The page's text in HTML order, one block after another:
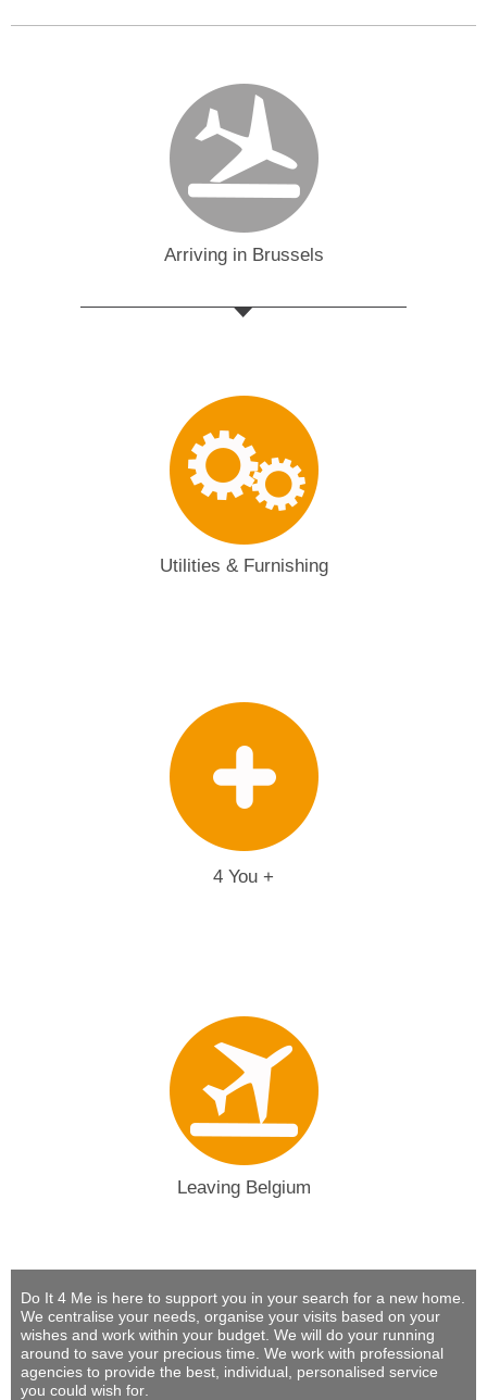
Arriving in Brussels
Utilities & Furnishing
4 You +
Leaving Belgium
Do It 4 Me is here to support you in your search for a new home.
We centralise your needs, organise your visits based on your
wishes and work within your budget. We will do your running
around to save your precious time . We work with professional
agencies to provide the best, individual, personalised service
you could wish for